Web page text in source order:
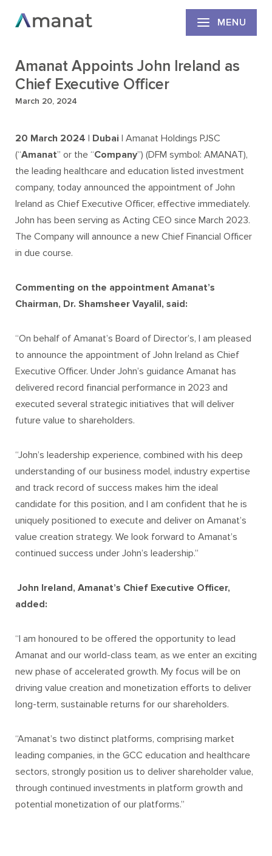
MENU
Amanat Appoints John Ireland as
Chief Executive Officer
March 20, 2024
20 March 2024 | Dubai | Amanat Holdings PJSC
(“Amanat” or the “Company”) (DFM symbol: AMANAT),
the leading healthcare and education listed investment
company, today announced the appointment of John
Ireland as Chief Executive Officer, effective immediately.
John has been serving as Acting CEO since March 2023.
The Company will announce a new Chief Financial Officer
in due course.
Commenting on the appointment Amanat’s
Chairman, Dr. Shamsheer Vayalil, said:
“On behalf of Amanat’s Board of Director’s, I am pleased
to announce the appointment of John Ireland as Chief
Executive Officer. Under John’s guidance Amanat has
delivered record financial performance in 2023 and
executed several strategic initiatives that will deliver
future value to shareholders.
“John’s leadership experience, combined with his deep
understanding of our business model, industry expertise
and track record of success makes him the ideal
candidate for this position, and I am confident that he is
uniquely positioned to execute and deliver on Amanat’s
value creation strategy. We look forward to Amanat’s
continued success under John’s leadership.”
John Ireland, Amanat’s Chief Executive Officer,
added:
“I am honoured to be offered the opportunity to lead
Amanat and our world-class team, as we enter an exciting
new phase of accelerated growth. My focus will be on
driving value creation and monetization efforts to deliver
long-term, sustainable returns for our shareholders.
“Amanat’s two distinct platforms, comprising market
leading companies, in the GCC education and healthcare
sectors, strongly position us to deliver shareholder value,
through continued investments in platform growth and
potential monetization of our platforms.”